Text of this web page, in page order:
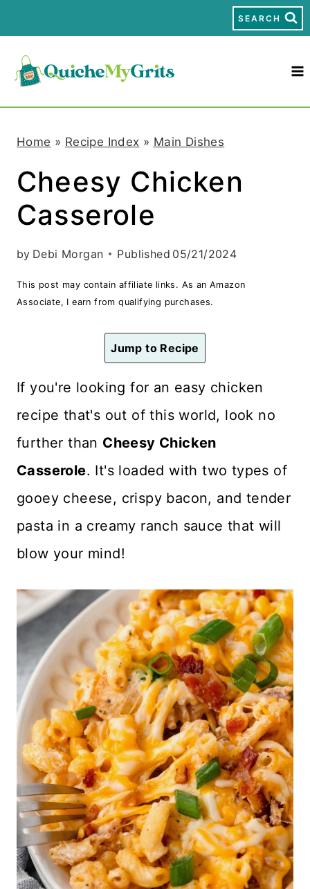
k
SEARCH
Home » Recipe Index » Main Dishes
Cheesy Chicken
Casserole
by Debi Morgan Published 05/21/2024
This post may contain affiliate links. As an Amazon
Associate, I earn from qualifying purchases.
Jump to Recipe
If you're looking for an easy chicken
recipe that's out of this world, look no
further than Cheesy Chicken
Casserole. It's loaded with two types of
gooey cheese, crispy bacon, and tender
pasta in a creamy ranch sauce that will
blow your mind!